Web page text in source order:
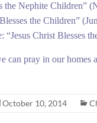
the Nephite Children”
the Children”
“Jesus Christ Blesses
can pray in our homes
October 10, 2014